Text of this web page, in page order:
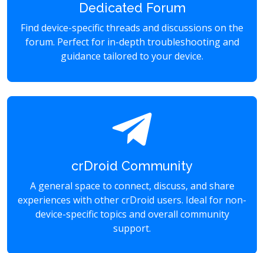
Dedicated Forum
Find device-specific threads and discussions on the
forum. Perfect for in-depth troubleshooting and
guidance tailored to your device.
crDroid Community
A general space to connect, discuss, and share
experiences with other crDroid users. Ideal for non-
device-specific topics and overall community
support.